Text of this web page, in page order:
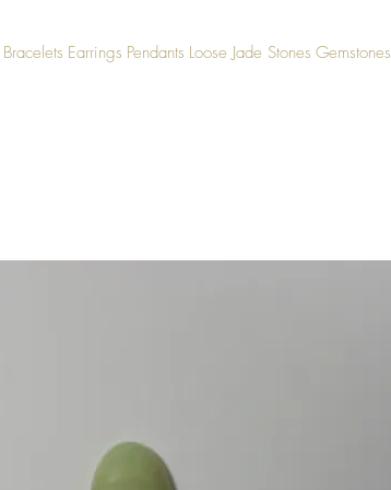
Bracelets Earrings Pendants Loose Jade Stones Gemstones